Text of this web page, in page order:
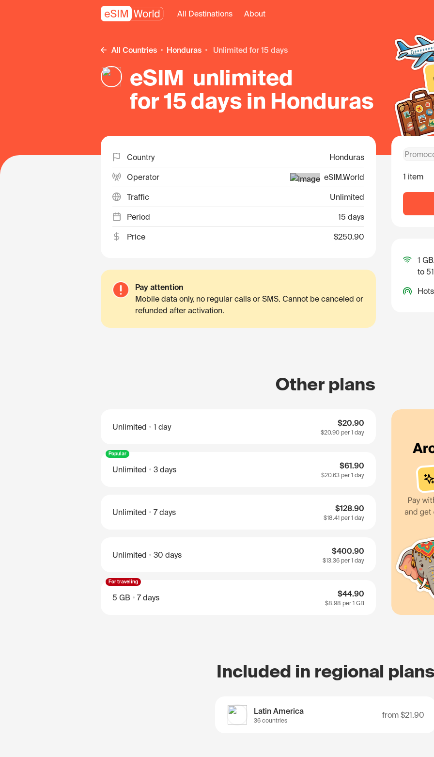
All Destinations About
All Countries Honduras unlimited for 15 days
eSIM unlimited
for 15 days in Honduras
Country Honduras
Operator eSIM.World
Traffic Unlimited
Period 15 days
Price $250.90
Pay attention
Mobile data only, no regular calls or SMS. Cannot be canceled or
refunded after activation.
1 item
1
to
Other plans
Unlimited 1 day $20.90
$20.90 per 1 day
Popular
Unlimited 3 days $61.90
$20.63 per 1 day
Unlimited 7 days $128.90
$18.41 per 1 day
Unlimited 30 days $400.90
$13.36 per 1 day
For traveling
5 GB 7 days $44.90
$8.98 per 1 GB
Included in regional
Latin America
36 countries
from $21.90